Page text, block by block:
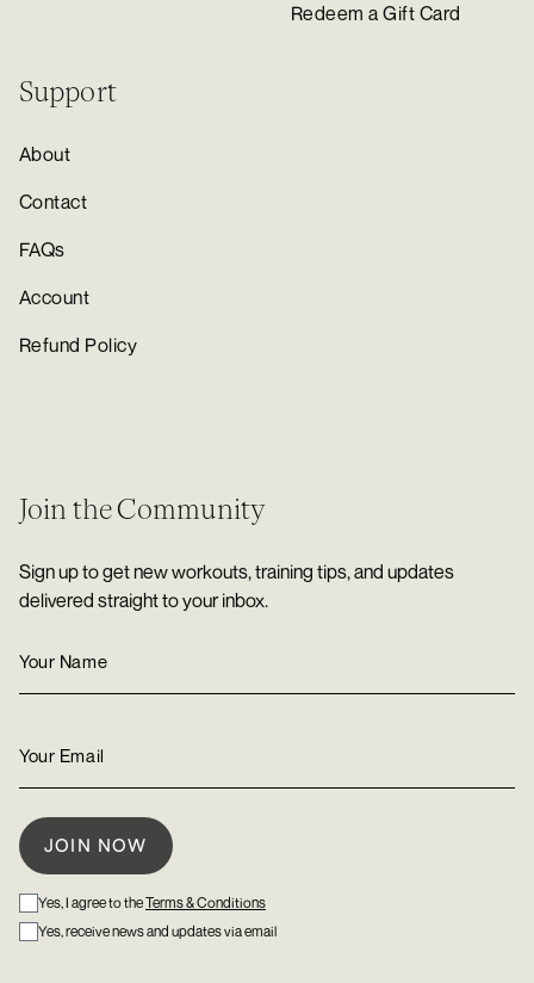
Redeem a Gift Card
Support
About
Contact
FAQs
Account
Refund Policy
Join the Community
Sign up to get new workouts, training tips, and updates
delivered straight to your inbox.
Yes, I agree to theTerms & Conditions
Yes, receive news and updates via email